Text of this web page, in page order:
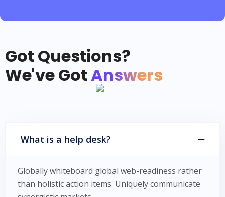
Got Questions?
We've GotAnswers
What is a help desk?
Globally whiteboard global web-readiness rather
than holistic action items. Uniquely communicate